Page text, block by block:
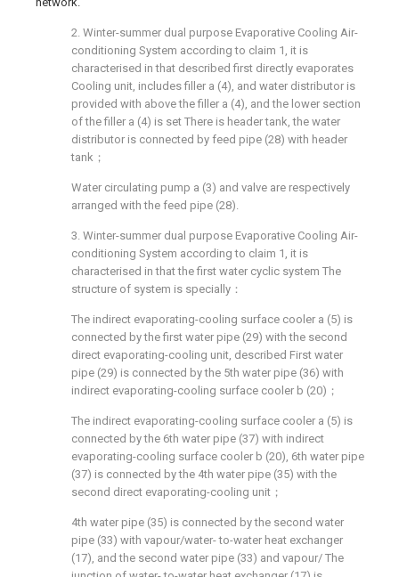
2. Winter-summer dual purpose Evaporative Cooling Air-
conditioning System according to claim 1, it is
characterised in that described first directly evaporates
Cooling unit, includes filler a (4), and water distributor is
provided with above the filler a (4), and the lower section
of the filler a (4) is set There is header tank, the water
distributor is connected by feed pipe (28) with header
tank；
Water circulating pump a (3) and valve are respectively
arranged with the feed pipe (28).
3. Winter-summer dual purpose Evaporative Cooling Air-
conditioning System according to claim 1, it is
characterised in that the first water cyclic system The
structure of system is specially：
The indirect evaporating-cooling surface cooler a (5) is
connected by the first water pipe (29) with the second
direct evaporating-cooling unit, described First water
pipe (29) is connected by the 5th water pipe (36) with
indirect evaporating-cooling surface cooler b (20)；
The indirect evaporating-cooling surface cooler a (5) is
connected by the 6th water pipe (37) with indirect
evaporating-cooling surface cooler b (20), 6th water pipe
(37) is connected by the 4th water pipe (35) with the
second direct evaporating-cooling unit；
4th water pipe (35) is connected by the second water
pipe (33) with vapour/water- to-water heat exchanger
(17), and the second water pipe (33) and vapour/ The